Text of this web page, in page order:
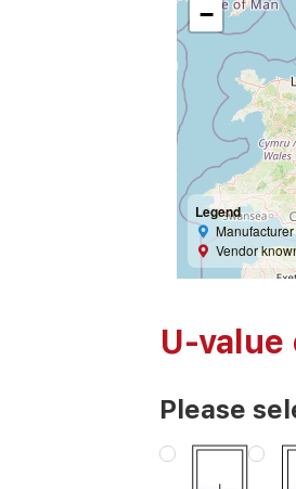
−
Legend
Manufacturer
Vendor
U-
Please